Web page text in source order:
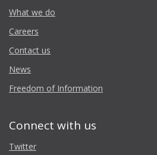
What we do
Careers
Contact us
News
Freedom of Information
Connect with us
Twitter